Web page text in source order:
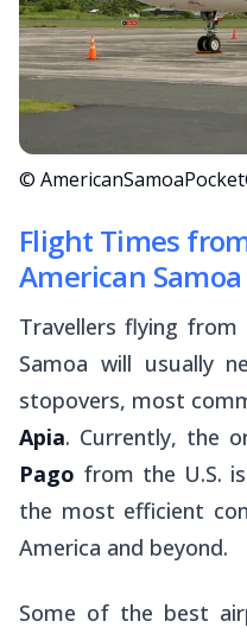
©
Flight Times
American Samoa
Travellers flying
Samoa will usually
stopovers, most
Apia. Currently, the
Pago from the U.S.
the most efficient
America and beyond.
Some of the best